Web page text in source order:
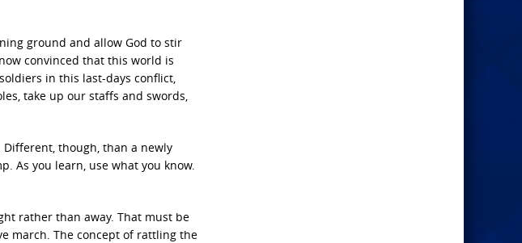
ground and allow God to stir
convinced that this world is
in this last-days conflict,
take up our staffs and swords,
though, than a newly
As you learn, use what you know.
rather than away. That must be
march. The concept of rattling the